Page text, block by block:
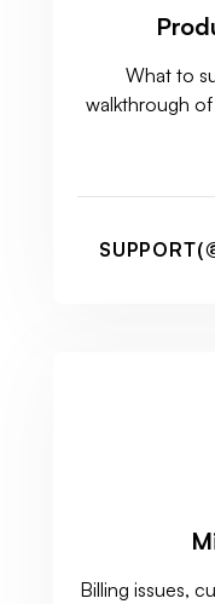
What to
walkthrough
Billing issues,